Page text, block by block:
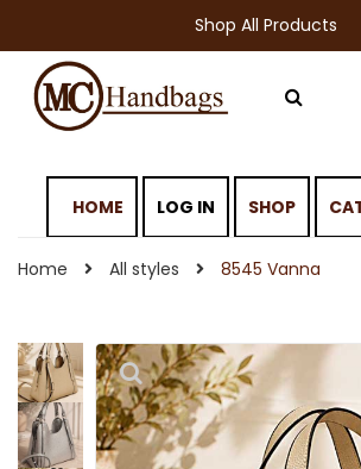
Shop All Products
HOME LOG IN SHOP
Home All styles 8545 Vanna